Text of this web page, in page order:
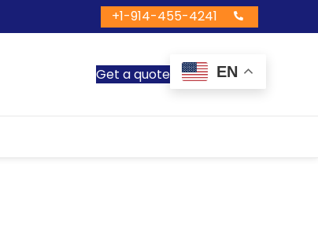
+1-914-455-4241
Get a quote EN